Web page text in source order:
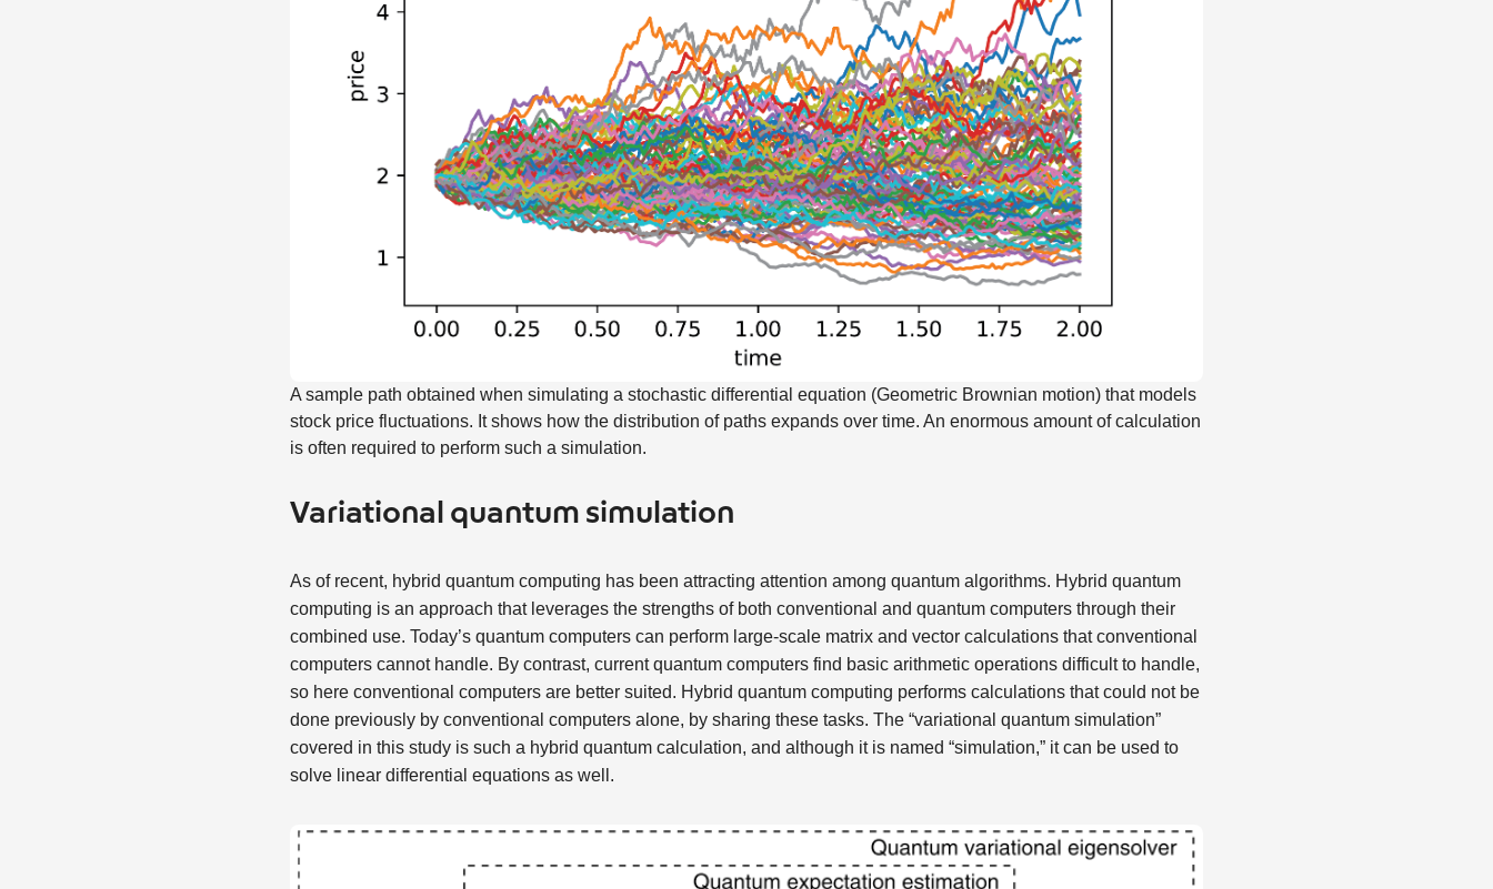
A sample path obtained when simulating a stochastic differential equation (Geometric Brownian motion) that models
stock price fluctuations. It shows how the distribution of paths expands over time. An enormous amount of calculation
is often required to perform such a simulation.
Variational quantum simulation
As of recent, hybrid quantum computing has been attracting attention among quantum algorithms. Hybrid quantum
computing is an approach that leverages the strengths of both conventional and quantum computers through their
combined use. Today’s quantum computers can perform large-scale matrix and vector calculations that conventional
computers cannot handle. By contrast, current quantum computers find basic arithmetic operations difficult to handle,
so here conventional computers are better suited. Hybrid quantum computing performs calculations that could not be
done previously by conventional computers alone, by sharing these tasks. The “variational quantum simulation”
covered in this study is such a hybrid quantum calculation, and although it is named “simulation,” it can be used to
solve linear differential equations as well.